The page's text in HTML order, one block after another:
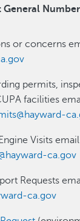
General
or concerns
permits,
facilities
Visits
ca.gov
Requests
ca.gov